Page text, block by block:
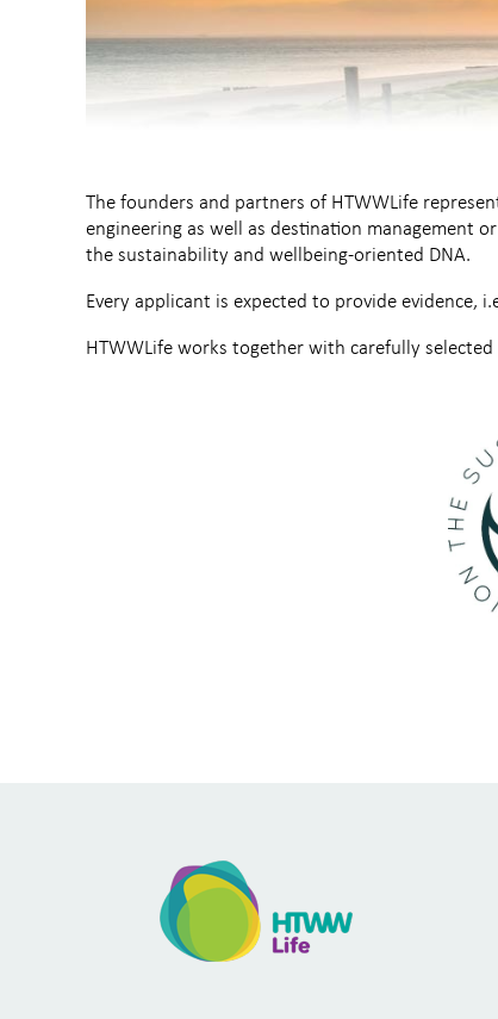
The founders and partners of HTWWLife
engineering as well as destination management
the sustainability and wellbeing-oriented DNA.
Every applicant is expected to provide evidence,
HTWWLife works together with carefully